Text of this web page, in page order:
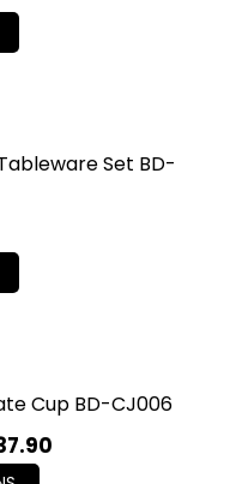
Set BD-
Cup BD-CJ006